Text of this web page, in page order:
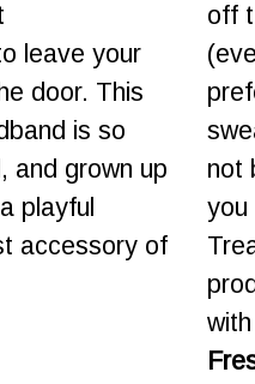
leave your
door. This
is so
and grown up
playful
accessory of
off
not
you